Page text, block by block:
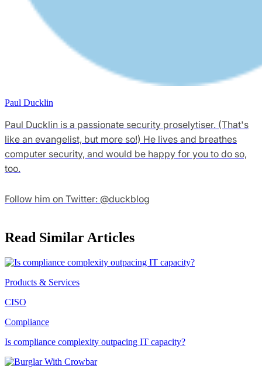
Paul Ducklin
Paul Ducklin is a passionate security proselytiser. (That's
like an evangelist, but more so!) He lives and breathes
computer security, and would be happy for you to do so,
too.
Follow him on Twitter: @duckblog
Read Similar Articles
Products & Services
CISO
Compliance
Is compliance complexity outpacing IT capacity?